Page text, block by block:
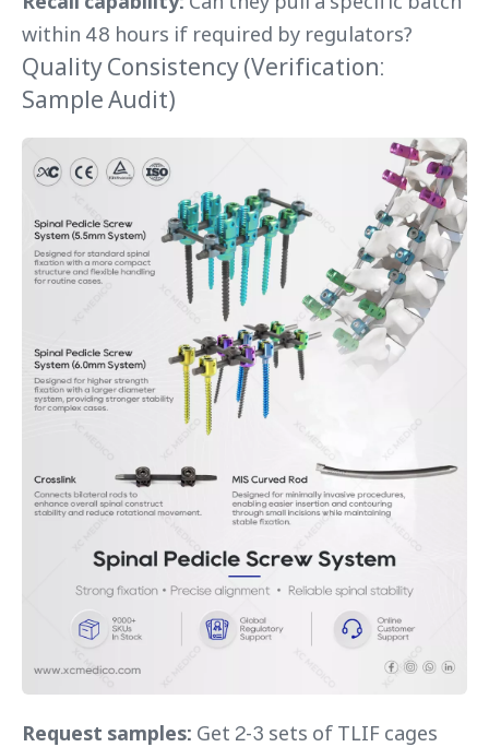
within 48 hours if required by regulators?
Quality Consistency (Verification:
Sample Audit)
Request samples: Get 2-3 sets of TLIF cages